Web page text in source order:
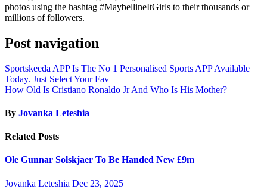
photos using the hashtag #MaybellineItGirls to their thousands or
millions of followers.
Post navigation
Sportskeeda APP Is The No 1 Personalised Sports APP Available
Today. Just Select Your Fav
How Old Is Cristiano Ronaldo Jr And Who Is His Mother?
By Jovanka Leteshia
Related Posts
Ole Gunnar Solskjaer To Be Handed New £9m
Jovanka Leteshia Dec 23, 2025